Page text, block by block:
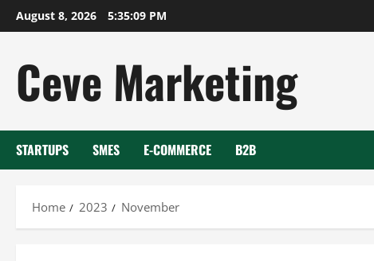
Skip
to
August 8, 2026 5:35:09 PM
Ceve Marketing
STARTUPS SMES E-COMMERCE B2B
Home 2023 November